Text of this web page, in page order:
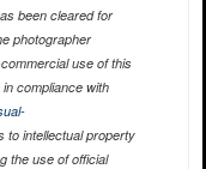
been cleared for
photographer
use of this
compliance with
to intellectual property
the use of official